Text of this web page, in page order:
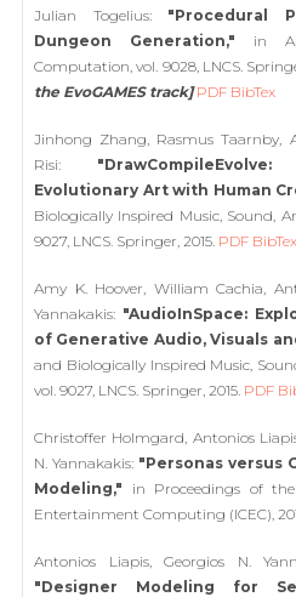
Julian Togelius: "Procedural
Dungeon Generation," in
Computation, vol. 9028, LNCS.
the EvoGAMES track] PDF BibTex
Jinhong Zhang, Rasmus Taarnby,
Risi:
Evolutionary Art with Human
Biologically Inspired Music, Sound,
9027, LNCS. Springer, 2015. PDF BibTex
Amy K. Hoover, William Cachia,
Yannakakis: "AudioInSpace:
of Generative Audio, Visuals
and Biologically Inspired Music,
vol. 9027, LNCS. Springer, 2015. PDF
Christoffer Holmgard, Antonios
N. Yannakakis: "Personas versus
Modeling," in Proceedings of
Entertainment Computing (ICEC),
Antonios Liapis, Georgios N.
"Designer Modeling for